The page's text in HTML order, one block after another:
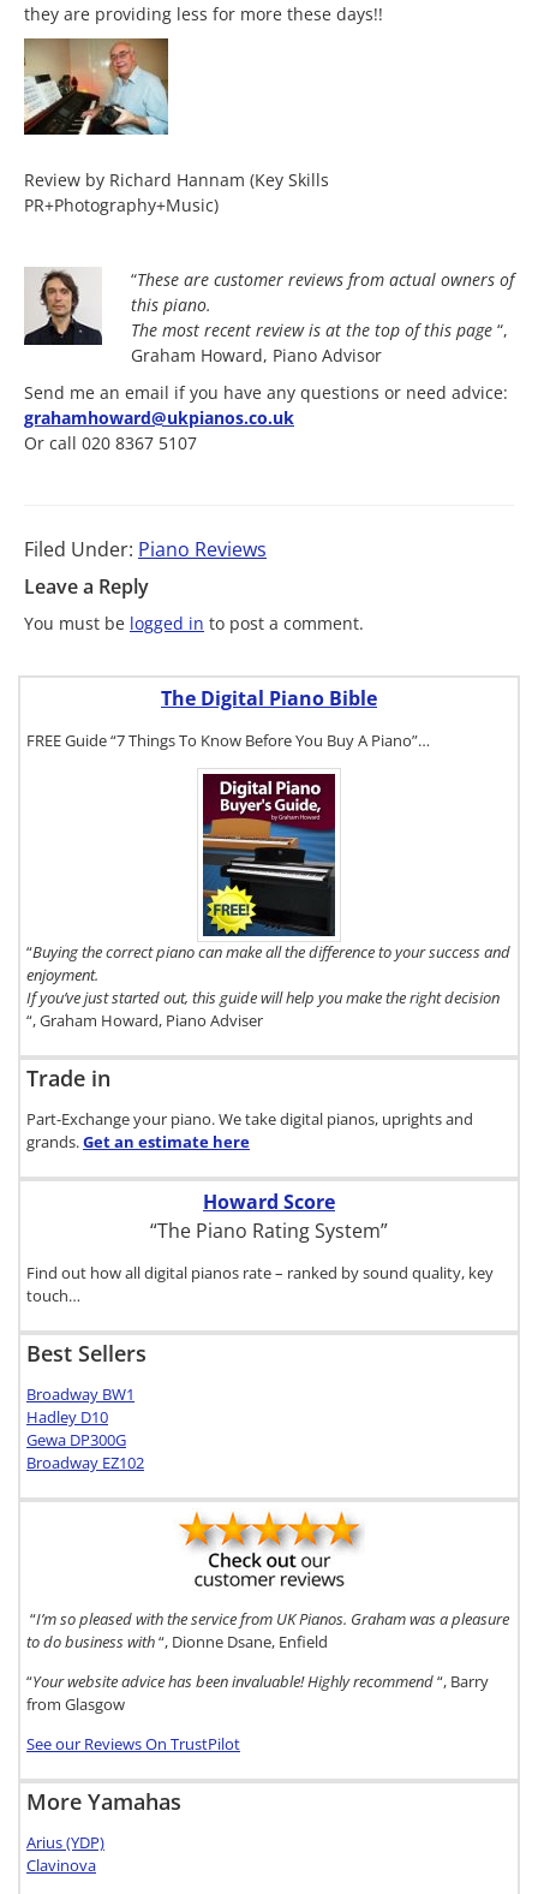
they are providing less for more these days!!
Review by Richard Hannam (Key Skills
PR+Photography+Music)
“These are customer reviews from actual owners of
this piano.
The most recent review is at the top of this page “,
Graham Howard, Piano Advisor
Send me an email if you have any questions or need advice:
grahamhoward@ukpianos.co.uk
Or call 020 8367 5107
Filed Under: Piano Reviews
Leave a Reply
You must be logged in to post a comment.
The Digital Piano Bible
FREE Guide “7 Things To Know Before You Buy A Piano”…
“Buying the correct piano can make all the difference to your success and
enjoyment.
If you’ve just started out, this guide will help you make the right decision
“, Graham Howard, Piano Adviser
Trade in
Part-Exchange your piano. We take digital pianos, uprights and
grands.Get an estimate here
Howard Score
“The Piano Rating System”
Find out how all digital pianos rate – ranked by sound quality, key
touch…
Best Sellers
Broadway BW1
Hadley D10
Gewa DP300G
Broadway EZ102
“I’m so pleased with the service from UK Pianos. Graham was a pleasure
to do business with“, Dionne Dsane, Enfield
“Your website advice has been invaluable! Highly recommend“, Barry
from Glasgow
See our Reviews On TrustPilot
More Yamahas
Arius (YDP)
Clavinova